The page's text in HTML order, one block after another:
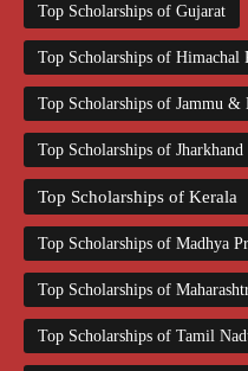
Top Scholarships of Gujarat
Top Scholarships of Himachal
Top Scholarships of Jammu &
Top Scholarships of Jharkhand
Top Scholarships of Kerala
Top Scholarships of Madhya
Top Scholarships of
Top Scholarships of Tamil